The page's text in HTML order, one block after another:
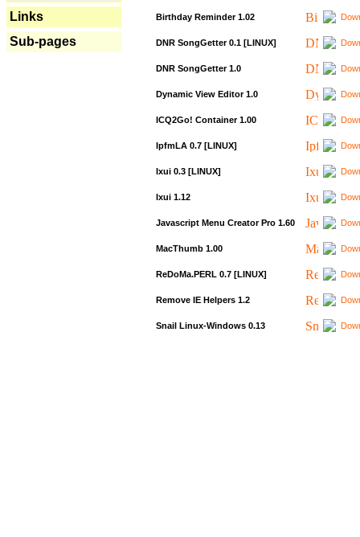
Links
Sub-pages
Birthday Reminder 1.02
DNR SongGetter 0.1 [LINUX]
DNR SongGetter 1.0
Dynamic View Editor 1.0
ICQ2Go! Container 1.00
IpfmLA 0.7 [LINUX]
Ixui 0.3 [LINUX]
Ixui 1.12
Javascript Menu Creator Pro 1.60
MacThumb 1.00
ReDoMa.PERL 0.7 [LINUX]
Remove IE Helpers 1.2
Snail Linux-Windows 0.13